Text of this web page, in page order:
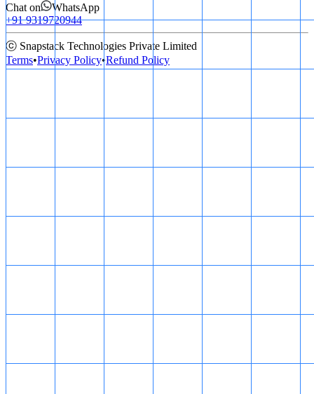
Chat on
WhatsApp
+91 9319720944
ⓒ Snapstack Technologies Private Limited
Terms•Privacy Policy•Refund Policy